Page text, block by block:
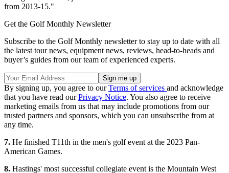
from 2013-15."
Get the Golf Monthly Newsletter
Subscribe to the Golf Monthly newsletter to stay up to date with all
the latest tour news, equipment news, reviews, head-to-heads and
buyer’s guides from our team of experienced experts.
By signing up, you agree to ourTerms of services and acknowledge
that you have read ourPrivacy Notice. You also agree to receive
marketing emails from us that may include promotions from our
trusted partners and sponsors, which you can unsubscribe from at
any time.
7. He finished T11th in the men's golf event at the 2023 Pan-
American Games.
8. Hastings' most successful collegiate event is the Mountain West